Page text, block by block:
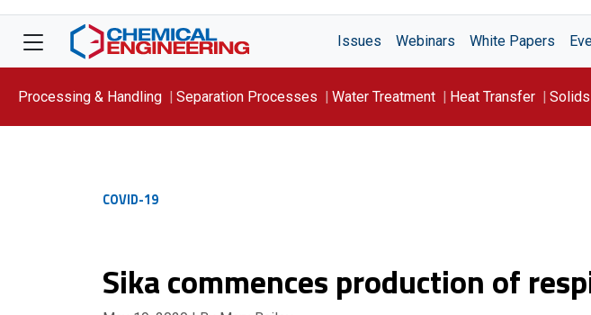
Issues Webinars White Papers
Processing & Handling Separation Processes Water Treatment Heat Transfer
COVID-19
Sika commences production of